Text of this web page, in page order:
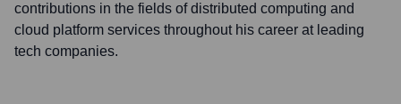
contributions in the fields of distributed computing and
cloud platform services throughout his career at leading
tech companies.